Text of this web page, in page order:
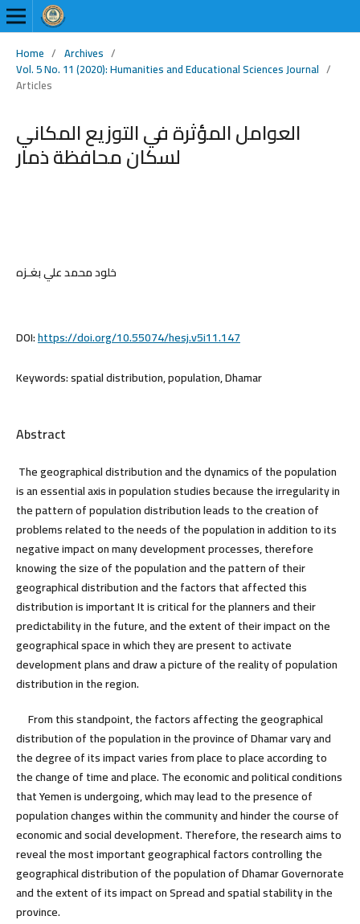
Home / Archives /
Vol. 5 No. 11 (2020): Humanities and Educational Sciences Journal /
Articles
العوامل المؤثرة في التوزيع المكاني
لسكان محافظة ذمار
خلود محمد علي بغـزه
DOI:https://doi.org/10.55074/hesj.v5i11.147
Keywords:spatial distribution, population, Dhamar
Abstract
The geographical distribution and the dynamics of the population
is an essential axis in population studies because the irregularity in
the pattern of population distribution leads to the creation of
problems related to the needs of the population in addition to its
negative impact on many development processes, therefore
knowing the size of the population and the pattern of their
geographical distribution and the factors that affected this
distribution is important It is critical for the planners and their
predictability in the future, and the extent of their impact on the
geographical space in which they are present to activate
development plans and draw a picture of the reality of population
distribution in the region.
From this standpoint, the factors affecting the geographical
distribution of the population in the province of Dhamar vary and
the degree of its impact varies from place to place according to
the change of time and place. The economic and political conditions
that Yemen is undergoing, which may lead to the presence of
population changes within the community and hinder the course of
economic and social development. Therefore, the research aims to
reveal the most important geographical factors controlling the
geographical distribution of the population of Dhamar Governorate
and the extent of its impact on Spread and spatial stability in the
province.